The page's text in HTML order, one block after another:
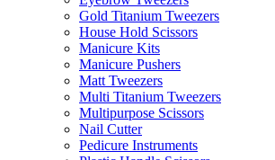
Gold Titanium Tweezers
House Hold Scissors
Manicure Kits
Manicure Pushers
Matt Tweezers
Multi Titanium Tweezers
Multipurpose Scissors
Nail Cutter
Pedicure Instruments